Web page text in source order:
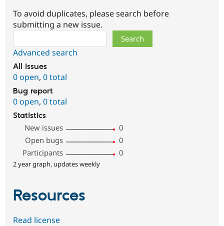
To avoid duplicates, please search before
submitting a new issue.
Advanced search
All issues
0 open, 0 total
Bug report
0 open, 0 total
Statistics
New issues
0
Open bugs
0
Participants
0
2 year graph, updates weekly
Resources
Read license